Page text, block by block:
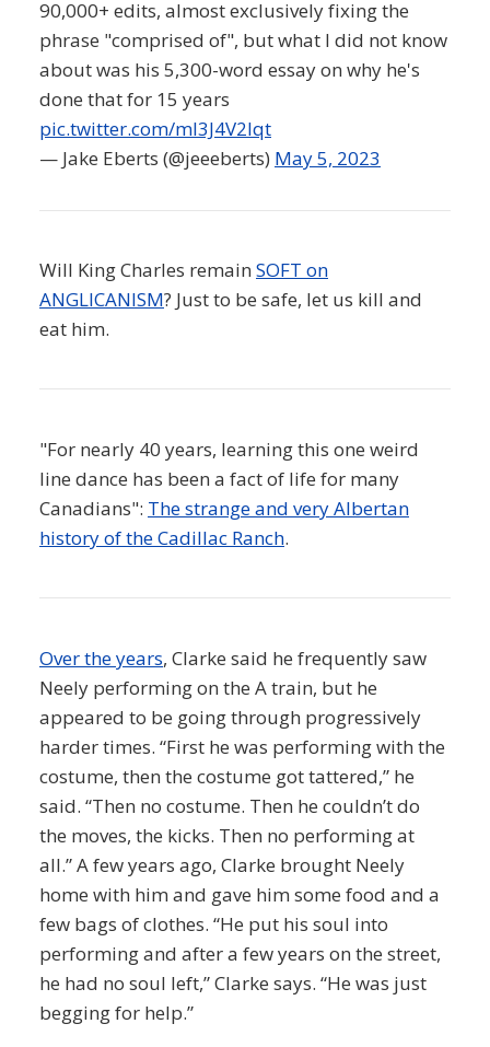
90,000+ edits, almost exclusively fixing the
phrase "comprised of", but what I did not know
about was his 5,300-word essay on why he's
done that for 15 years
pic.twitter.com/ml3J4V2Iqt
— Jake Eberts (@jeeeberts) May 5, 2023
Will King Charles remain SOFT on
ANGLICANISM? Just to be safe, let us kill and
eat him.
"For nearly 40 years, learning this one weird
line dance has been a fact of life for many
Canadians": The strange and very Albertan
history of the Cadillac Ranch.
Over the years, Clarke said he frequently saw
Neely performing on the A train, but he
appeared to be going through progressively
harder times. “First he was performing with the
costume, then the costume got tattered,” he
said. “Then no costume. Then he couldn’t do
the moves, the kicks. Then no performing at
all.” A few years ago, Clarke brought Neely
home with him and gave him some food and a
few bags of clothes. “He put his soul into
performing and after a few years on the street,
he had no soul left,” Clarke says. “He was just
begging for help.”